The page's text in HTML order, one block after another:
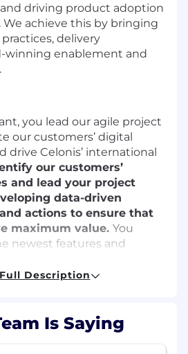
driving product adoption
We achieve this by bringing
delivery
winning enablement and
you lead our agile project
our customers’ digital
drive Celonis’ international
our customers’
and lead your project
data-driven
actions to ensure that
maximum value. You
newest features and
Task Mining and Machine
Description
Is Saying